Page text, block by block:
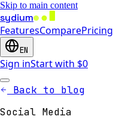
Skip to main content
sydium
FeaturesComparePricing
EN
Sign inStart with $0
Back to blog
Social Media